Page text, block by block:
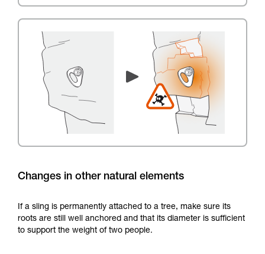
Changes in other natural elements
If a sling is permanently attached to a tree, make sure its
roots are still well anchored and that its diameter is sufficient
to support the weight of two people.